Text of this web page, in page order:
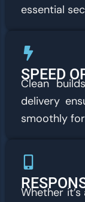
essential
SPEED
Clean
delivery
smoothly
Whether